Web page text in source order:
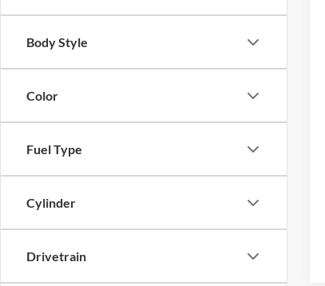
Body Style
Color
Fuel Type
Cylinder
Drivetrain